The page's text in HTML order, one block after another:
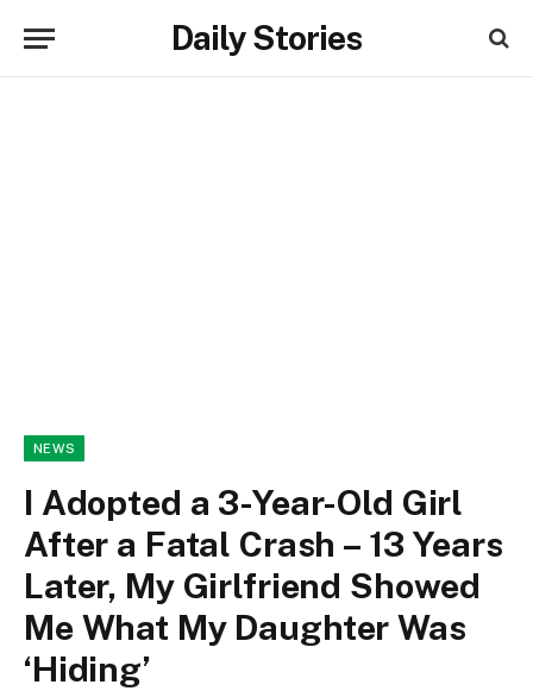
Daily Stories
NEWS
I Adopted a 3-Year-Old Girl
After a Fatal Crash – 13 Years
Later, My Girlfriend Showed
Me What My Daughter Was
‘Hiding’